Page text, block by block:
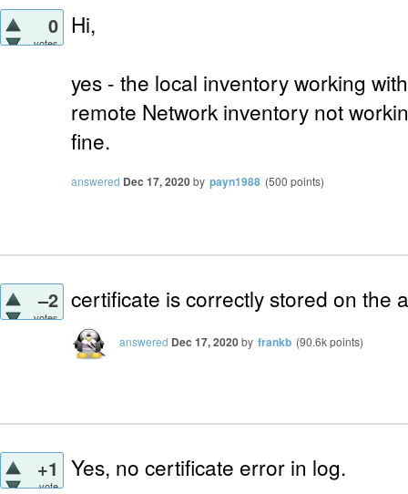
0
votes
Hi,
yes - the local inventory working
remote Network inventory not
fine.
answered Dec 17, 2020by payn1988 (500 points)
–2
votes
certificate is correctly stored on the
answered Dec 17, 2020by frankb (90.6kpoints)
+1
vote
Yes, no certificate error in log.